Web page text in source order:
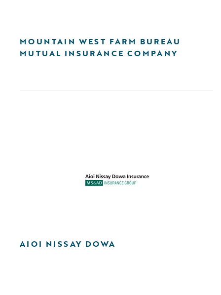
MOUNTAIN WEST FARM BUREAU
MUTUAL INSURANCE COMPANY
AIOI NISSAY DOWA